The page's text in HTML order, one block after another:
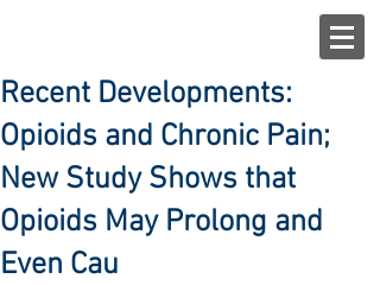
Recent Developments:
Opioids and Chronic Pain;
New Study Shows that
Opioids May Prolong and
Even Cau